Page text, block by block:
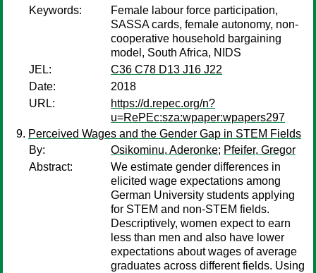
Keywords:
Female labour force participation,
SASSA cards, female autonomy, non-
cooperative household bargaining
model, South Africa, NIDS
JEL:
C36 C78 D13 J16 J22
Date:
2018
URL:
https://d.repec.org/n?
u=RePEc:sza:wpaper:wpapers297
Perceived Wages and the Gender Gap in STEM Fields
By:
Osikominu, Aderonke; Pfeifer, Gregor
Abstract:
We estimate gender differences in
elicited wage expectations among
German University students applying
for STEM and non-STEM fields.
Descriptively, women expect to earn
less than men and also have lower
expectations about wages of average
graduates across different fields. Using